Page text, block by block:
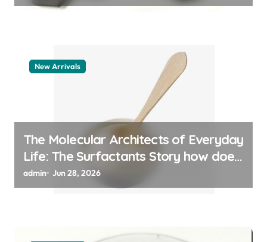
New Arrivals
The Molecular Architects of Everyday
Life: The Surfactants Story how does
surfactant work
admin Jun 28, 2026